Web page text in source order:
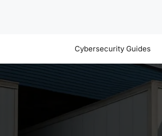
Cybersecurity Guides